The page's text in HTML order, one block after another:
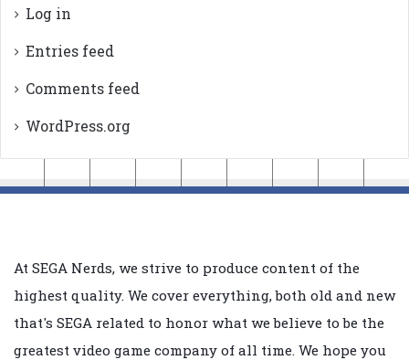
Log in
Entries feed
Comments feed
WordPress.org
At SEGA Nerds, we strive to produce content of the
highest quality. We cover everything, both old and new
that's SEGA related to honor what we believe to be the
greatest video game company of all time. We hope you